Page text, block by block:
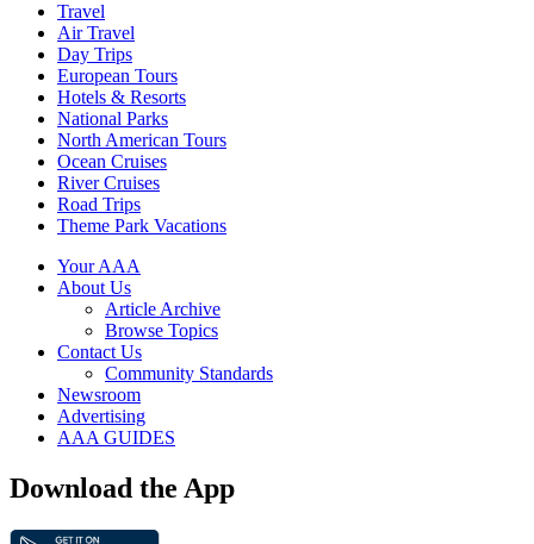
Travel
Air Travel
Day Trips
European Tours
Hotels & Resorts
National Parks
North American Tours
Ocean Cruises
River Cruises
Road Trips
Theme Park Vacations
Your AAA
About Us
Article Archive
Browse Topics
Contact Us
Community Standards
Newsroom
Advertising
AAA GUIDES
Download the App